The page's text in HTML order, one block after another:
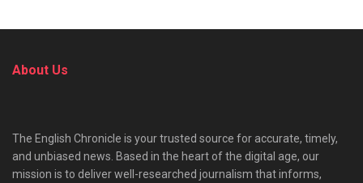
About Us
The English Chronicle is your trusted source for accurate, timely,
and unbiased news. Based in the heart of the digital age, our
mission is to deliver well-researched journalism that informs,